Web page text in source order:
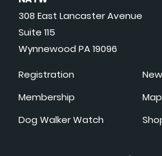
308 East Lancaster Avenue
Suite 115
Wynnewood PA 19096
Registration
Membership
Dog Walker Watch
Map